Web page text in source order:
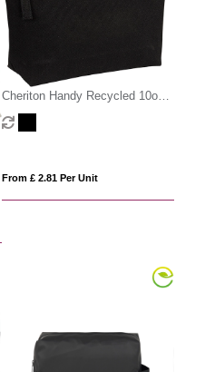
Cheriton Handy Recycled 10oz
(340gsm) Pouch.
From £ 2.81 Per Unit